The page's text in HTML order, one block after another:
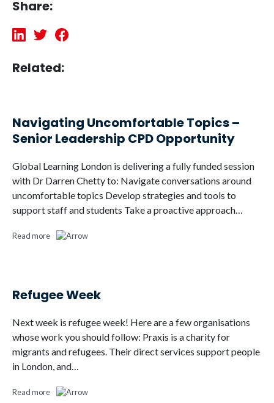
Share:
Related:
Navigating Uncomfortable Topics –
Senior Leadership CPD Opportunity
Global Learning London is delivering a fully funded session
with Dr Darren Chetty to: Navigate conversations around
uncomfortable topics Develop strategies and tools to
support staff and students Take a proactive approach…
Read more
Refugee Week
Next week is refugee week! Here are a few organisations
whose work you should follow: Praxis is a charity for
migrants and refugees. Their direct services support people
in London, and…
Read more